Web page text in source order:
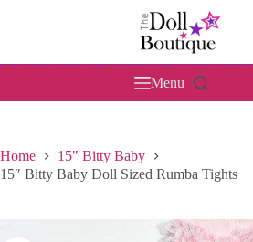
Menu
Home
15" Bitty Baby
15″ Bitty Baby Doll Sized Rumba Tights